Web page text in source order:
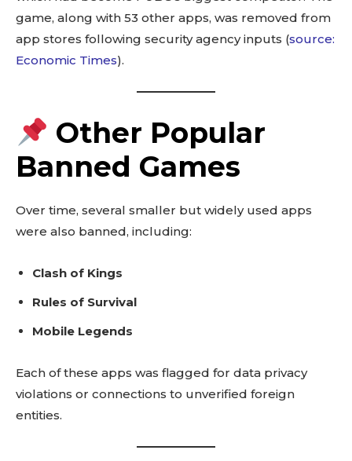
game, along with 53 other apps, was removed from
app stores following security agency inputs (source:
Economic Times).
Other Popular
Banned Games
Over time, several smaller but widely used apps
were also banned, including:
Clash of Kings
Rules of Survival
Mobile Legends
Each of these apps was flagged for data privacy
violations or connections to unverified foreign
entities.